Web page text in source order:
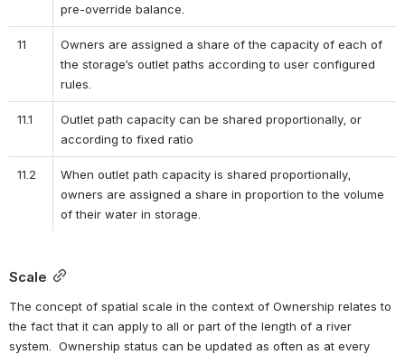
pre-override balance.
11
Owners are assigned a share of the capacity of each of
the storage’s outlet paths according to user configured
rules.
11.1
Outlet path capacity can be shared proportionally, or
according to fixed ratio
11.2
When outlet path capacity is shared proportionally,
owners are assigned a share in proportion to the volume
of their water in storage.
Scale
The concept of spatial scale in the context of Ownership relates to
the fact that it can apply to all or part of the length of a river
system.  Ownership status can be updated as often as at every